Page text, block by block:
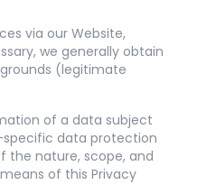
via our Website,
we generally obtain
(legitimate
of a data subject
specific data protection
the nature, scope, and
of this Privacy